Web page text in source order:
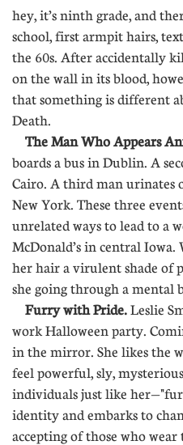
hey, it’s ninth grade, and
school, first armpit hairs,
the 60s. After accidentally
on the wall in its blood,
that something is different
Death.
The Man Who Appears
boards a bus in Dublin. A
Cairo. A third man urinates
New York. These three
unrelated ways to lead to a
McDonald’s in central
her hair a virulent shade of
she going through a mental
Furry with Pride.Leslie
work Halloween party.
in the mirror. She likes the
feel powerful, sly,
individuals just like
identity and embarks to
accepting of those who